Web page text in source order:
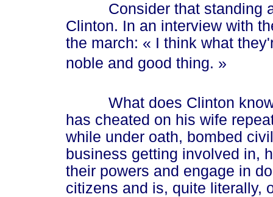
Consider that standing at
Clinton. In an interview with
the march: « I think what
noble and good thing. »
What does Clinton know
has cheated on his wife
while under oath, bombed
business getting involved in,
their powers and engage in
citizens and is, quite literally,